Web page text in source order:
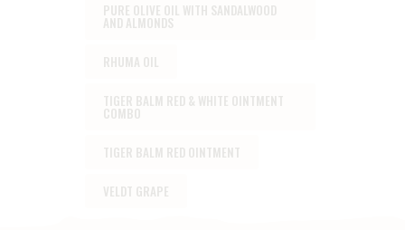
PURE OLIVE OIL WITH SANDALWOOD
AND ALMONDS
RHUMA OIL
TIGER BALM RED & WHITE OINTMENT
COMBO
TIGER BALM RED OINTMENT
VELDT GRAPE